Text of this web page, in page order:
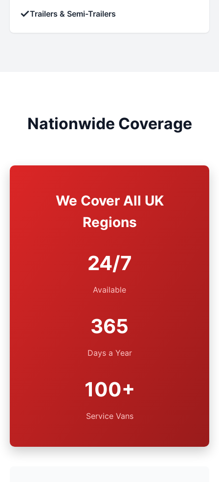
✓Trailers & Semi-Trailers
Nationwide Coverage
We Cover All UK
Regions
24/7
Available
365
Days a Year
100+
Service Vans